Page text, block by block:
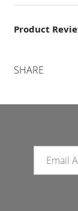
Product
SHARE